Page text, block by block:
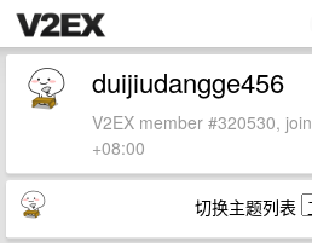
duijiudangge456
V2EX member #320530,
+08:00
切换主题列表